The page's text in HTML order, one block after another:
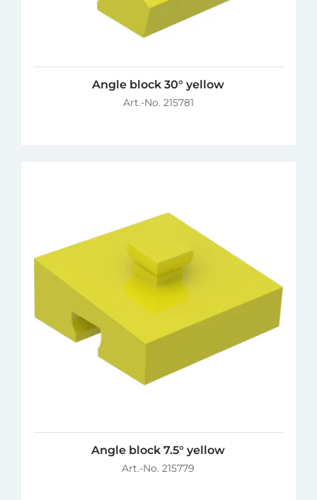
Angle block 30° yellow
Art.-No. 215781
Angle block 7.5° yellow
Art.-No. 215779